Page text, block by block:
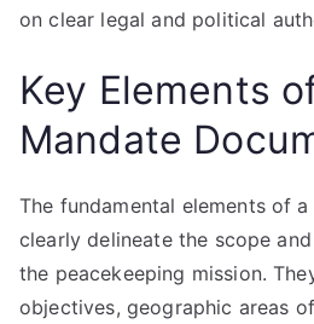
on clear legal and political
Key Elements
Mandate
The fundamental elements of
clearly delineate the scope
the peacekeeping mission.
objectives, geographic areas